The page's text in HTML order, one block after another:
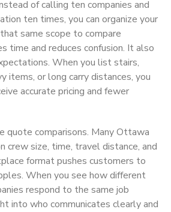
of calling ten companies and
ten times, you can organize your
same scope to compare
time and reduces confusion. It also
When you list stairs,
items, or long carry distances, you
accurate pricing and fewer
quote comparisons. Many Ottawa
crew size, time, travel distance, and
format pushes customers to
When you see how different
respond to the same job
into who communicates clearly and